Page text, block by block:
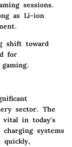
sessions.
as Li-ion
shift toward
for
sector. The
vital in today's
systems
quickly,